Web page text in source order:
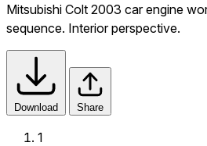
Mitsubishi Colt 2003 car engine
sequence. Interior perspective.
Download Share
1